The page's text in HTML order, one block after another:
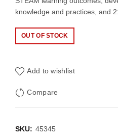
knowledge and practices, and
OUT OF STOCK
Add to wishlist
Compare
SKU: 45345